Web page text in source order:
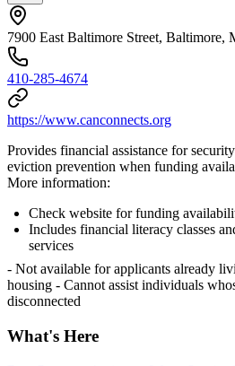
7900 East Baltimore Street, Baltimore,
410-285-4674
https://www.canconnects.org
Provides financial assistance for
eviction prevention when funding
More information:
Check website for funding
Includes financial literacy classes
services
- Not available for applicants already
housing - Cannot assist individuals
disconnected
What's Here